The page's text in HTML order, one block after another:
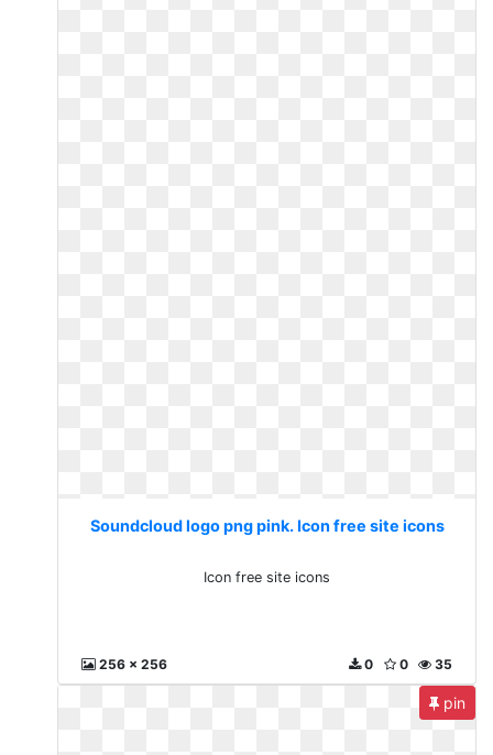
Soundcloud logo png pink. Icon free site icons
Icon free site icons
256 x 256 35
0
0
pin